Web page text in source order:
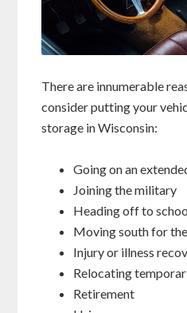
There are innumerable
consider putting your
storage in Wisconsin:
Going on an
Joining the military
Heading off to
Moving south for
Injury or illness
Relocating
Retirement